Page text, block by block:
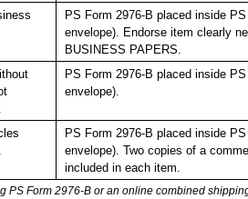
PS Form 2976-B placed inside
envelope). Endorse item clearly
BUSINESS PAPERS.
PS Form 2976-B placed inside
envelope).
PS Form 2976-B placed inside
envelope). Two copies of a
included in each item.
PS Form 2976-B or an online combined